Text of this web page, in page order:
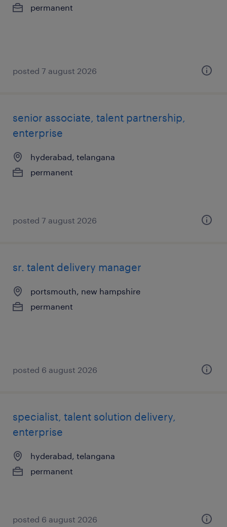
permanent
posted 7 august 2026
senior associate, talent partnership,
enterprise
hyderabad, telangana
permanent
posted 7 august 2026
sr. talent delivery manager
portsmouth, new hampshire
permanent
posted 6 august 2026
specialist, talent solution delivery,
enterprise
hyderabad, telangana
permanent
posted 6 august 2026